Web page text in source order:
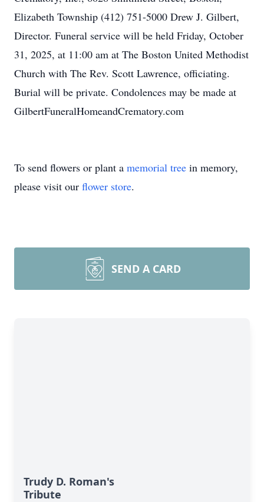
Elizabeth Township (412) 751-5000 Drew J. Gilbert,
Director. Funeral service will be held Friday, October
31, 2025, at 11:00 am at The Boston United Methodist
Church with The Rev. Scott Lawrence, officiating.
Burial will be private. Condolences may be made at
GilbertFuneralHomeandCrematory.com
To send flowers or plant a memorial tree in memory,
please visit our flower store.
SEND A CARD
Trudy D. Roman's
Tribute